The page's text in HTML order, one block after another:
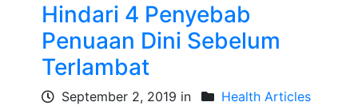
Hindari 4 Penyebab
Penuaan Dini Sebelum
Terlambat
September 2, 2019 in Health Articles